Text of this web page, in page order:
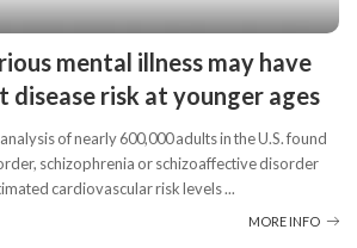
mental illness may have
disease risk at younger ages
of nearly 600,000 adults in the U.S. found
schizophrenia or schizoaffective disorder
cardiovascular risk levels...
MORE INFO